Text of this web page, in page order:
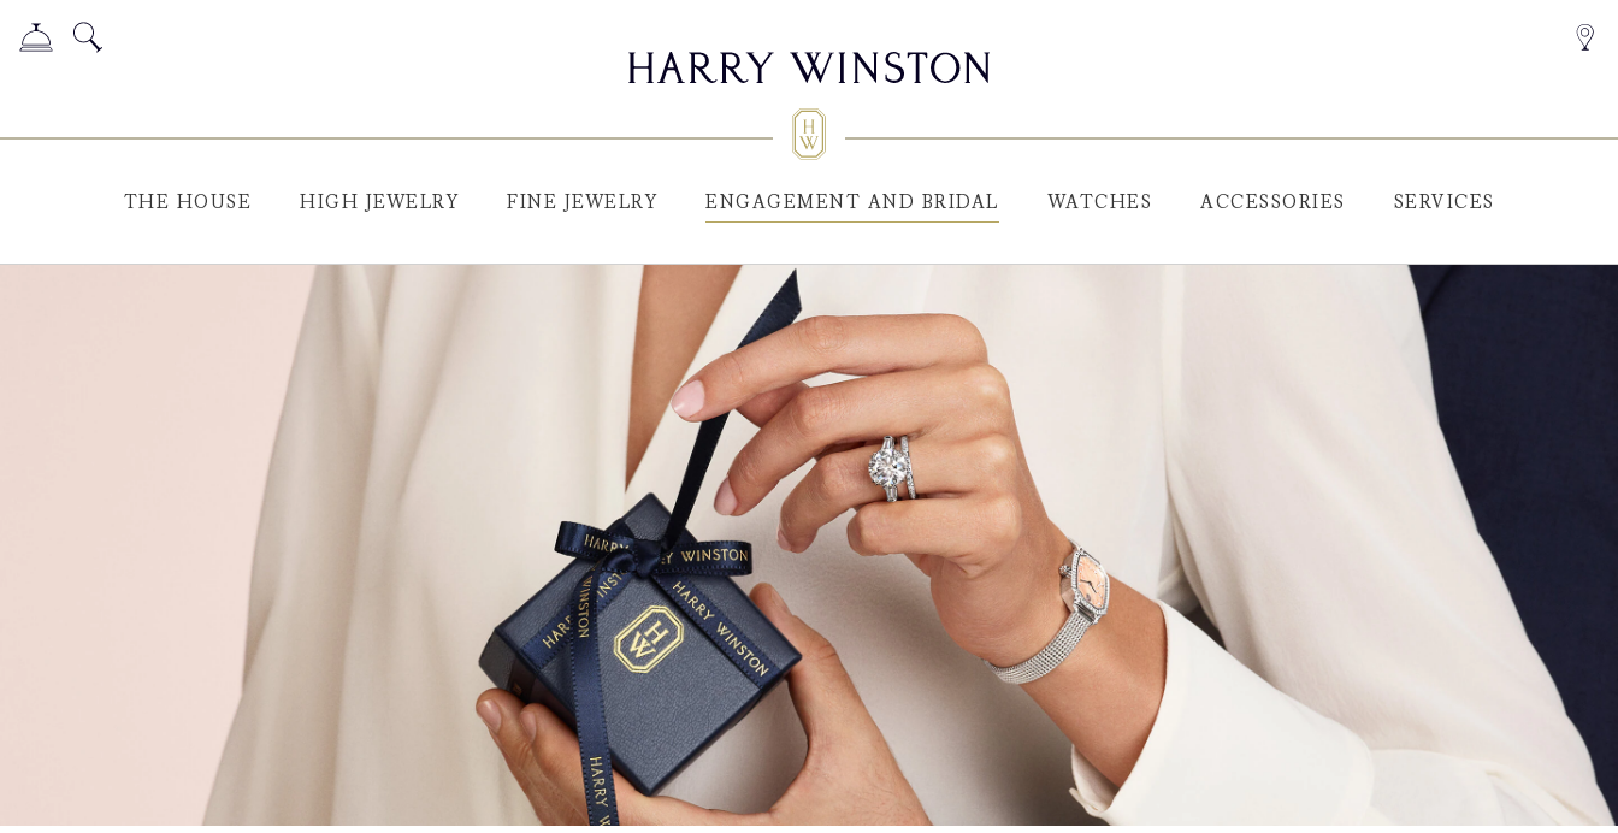
THE HOUSE HIGH JEWELRY FINE JEWELRY ENGAGEMENT AND BRIDAL WATCHES ACCESSORIES SERVICES